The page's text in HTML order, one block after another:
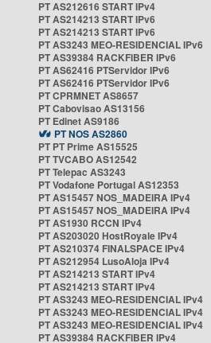
PT AS212616 START IPv4
PT AS214213 START IPv6
PT AS214213 START IPv6
PT AS3243 MEO-RESIDENCIAL IPv6
PT AS39384 RACKFIBER IPv6
PT AS62416 PTServidor IPv6
PT AS62416 PTServidor IPv6
PT CPRMNET AS8657
PT Cabovisao AS13156
PT Edinet AS9186
PT NOS AS2860
PT PT Prime AS15525
PT TVCABO AS12542
PT Telepac AS3243
PT Vodafone Portugal AS12353
PT AS15457 NOS_MADEIRA IPv4
PT AS15457 NOS_MADEIRA IPv4
PT AS1930 RCCN IPv4
PT AS203020 HostRoyale IPv4
PT AS210374 FINALSPACE IPv4
PT AS212954 LusoAloja IPv4
PT AS214213 START IPv4
PT AS214213 START IPv4
PT AS3243 MEO-RESIDENCIAL IPv4
PT AS3243 MEO-RESIDENCIAL IPv4
PT AS3243 MEO-RESIDENCIAL IPv4
PT AS39384 RACKFIBER IPv4